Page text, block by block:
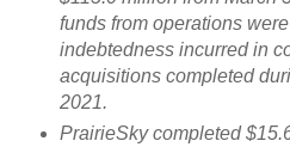
funds from operations
indebtedness incurred in
acquisitions completed
2021.
PrairieSky completed